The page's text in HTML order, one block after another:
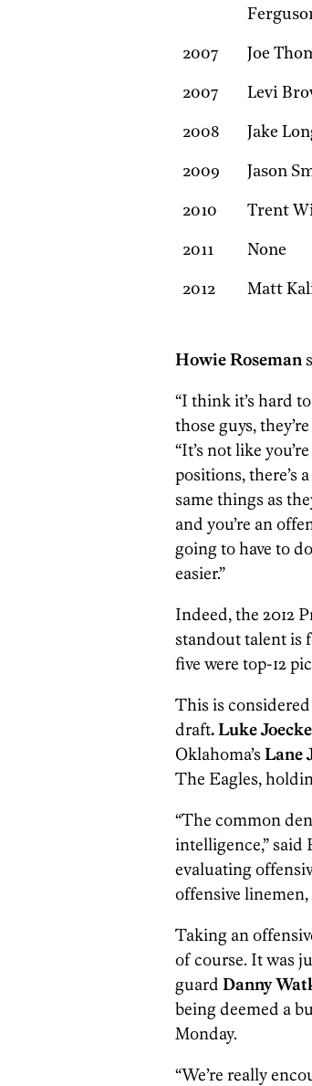
2007 Joe
2007 Levi
2008 Jake
2009 Jason
2010 Trent
2011 None
2012 Matt
Howie Roseman
“I think it’s hard
those guys,
“It’s not like
positions, there’s
same things as
and you’re an
going to have to
easier.”
Indeed, the 2012
standout talent is
five were top-12
This is
draft. Luke
Oklahoma’sLane
The Eagles,
“The common
intelligence,” said
evaluating
offensive
Taking an
of course. It was
guard Danny
being deemed a
Monday.
“We’re really